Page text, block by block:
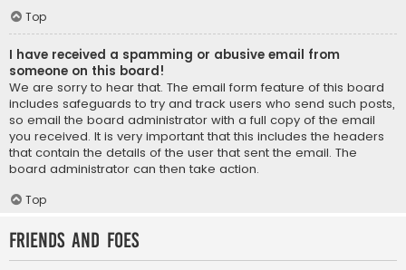
Top
I have received a spamming or abusive email from
someone on this board!
We are sorry to hear that. The email form feature of this board
includes safeguards to try and track users who send such posts,
so email the board administrator with a full copy of the email
you received. It is very important that this includes the headers
that contain the details of the user that sent the email. The
board administrator can then take action.
Top
Friends and Foes